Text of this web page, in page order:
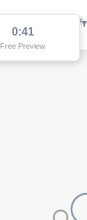
0:41
Free Preview